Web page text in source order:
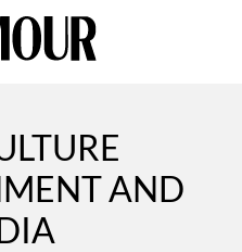
AND